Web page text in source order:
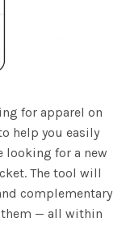
for apparel on
help you easily
looking for a new
The tool will
complementary
— all within